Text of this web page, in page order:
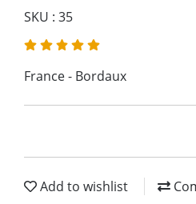
SKU : 35
France - Bordaux
Add to wishlist